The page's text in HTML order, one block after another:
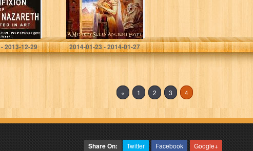
2013-12-29
Nathaniel Burns
2014-01-23 - 2014-01-27
« 1 2 3 4
Share On: Twitter Facebook Google+